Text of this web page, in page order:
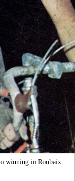
winning in Roubaix.